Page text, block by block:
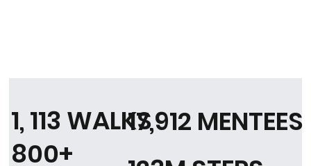
17,912 MENTEES
800+
1, 113 WALKS